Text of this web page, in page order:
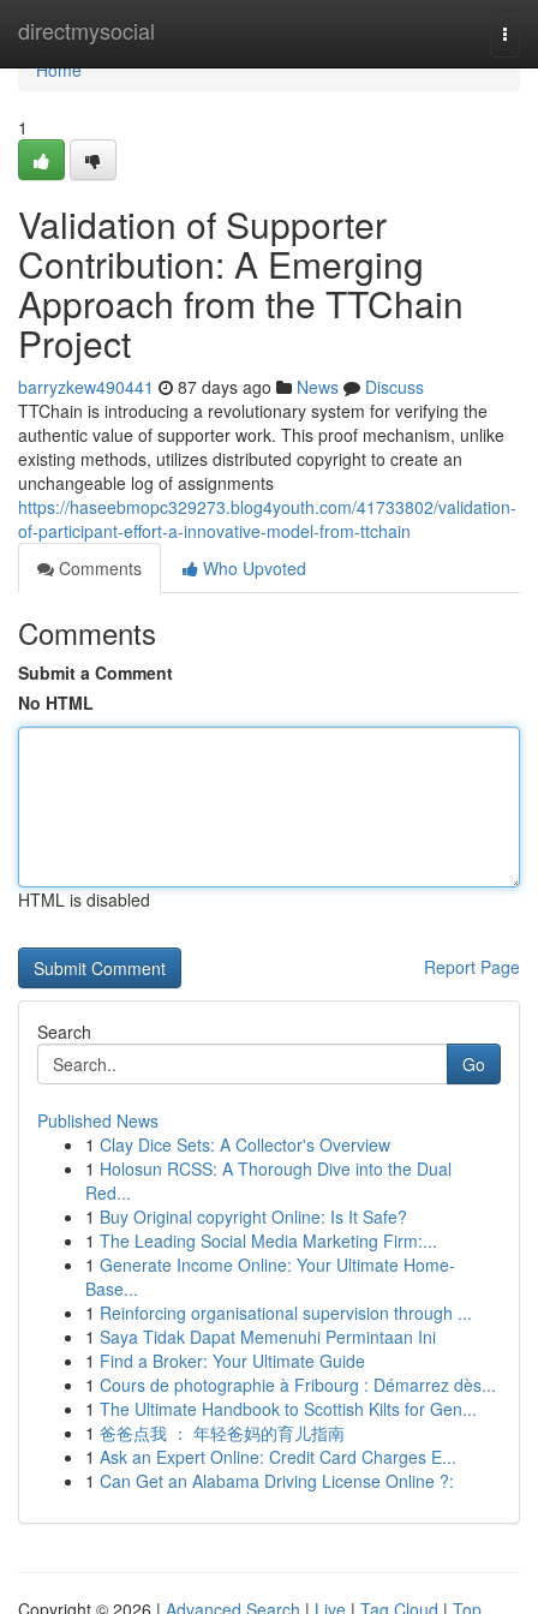
directmysocial
Home
Home
1
Validation of Supporter
Contribution: A Emerging
Approach from the TTChain
Project
barryzkew490441 87 days ago News
Discuss
TTChain is introducing a revolutionary system for verifying the
authentic value of supporter work. This proof mechanism, unlike
existing methods, utilizes distributed copyright to create an
unchangeable log of assignments
https://haseebmopc329273.blog4youth.com/41733802/validation-
of-participant-effort-a-innovative-model-from-ttchain
Comments
Who Upvoted
Comments
Submit a Comment
No HTML
HTML is disabled
Report Page
Search
Go
Published News
1 Clay Dice Sets: A Collector's Overview
1 Holosun RCSS: A Thorough Dive into the Dual
Red...
1 Buy Original copyright Online: Is It Safe?
1 The Leading Social Media Marketing Firm:...
1 Generate Income Online: Your Ultimate Home-
Base...
1 Reinforcing organisational supervision through ...
1 Saya Tidak Dapat Memenuhi Permintaan Ini
1 Find a Broker: Your Ultimate Guide
1 Cours de photographie à Fribourg : Démarrez dès...
1 The Ultimate Handbook to Scottish Kilts for Gen...
1 爸爸点我 ： 年轻爸妈的育儿指南
1 Ask an Expert Online: Credit Card Charges E...
1 Can Get an Alabama Driving License Online ?:
Copyright © 2026 | Advanced Search | Live | Tag Cloud | Top